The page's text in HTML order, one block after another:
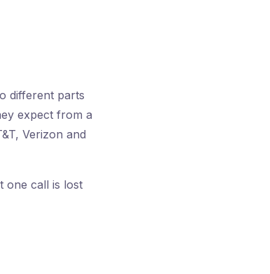
different parts
expect from a
Verizon and
one call is lost